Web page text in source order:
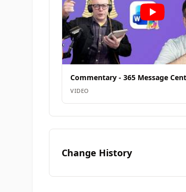
Commentary - 365 Message
VIDEO
Change History